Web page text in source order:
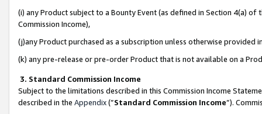
(i) any Product subject to a Bounty Event (as defined in Section 4(a)
Commission Income),
(j)any Product purchased as a subscription unless otherwise provided
(k) any pre-release or pre-order Product that is not available on a
3. Standard Commission Income
Subject to the limitations described in this Commission Income
described in the Appendix(”Standard Commission Income”).